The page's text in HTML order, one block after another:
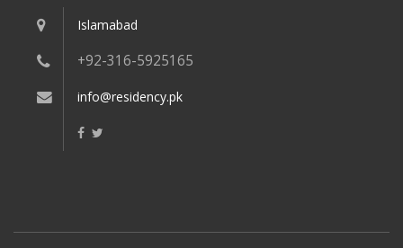
Islamabad
+92-316-5925165
info@residency.pk